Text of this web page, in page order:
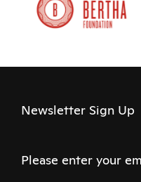
Newsletter Sign Up